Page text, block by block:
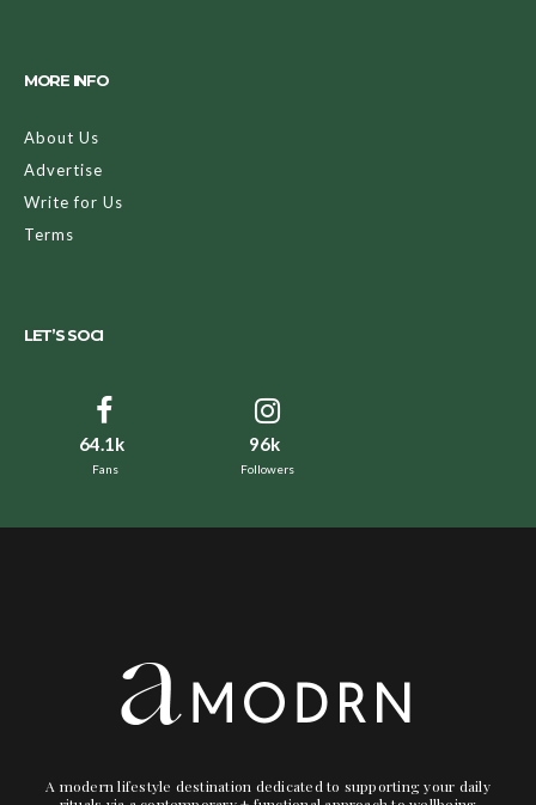
MORE INFO
About Us
Advertise
Write for Us
Terms
LET’S SOCI
64.1k
Fans
96k
Followers
A modern lifestyle destination dedicated to supporting your daily